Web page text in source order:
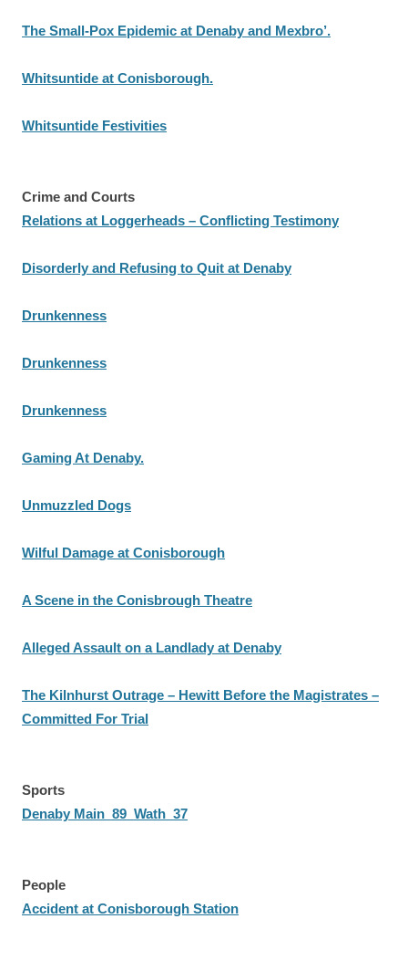
The Small-Pox Epidemic at Denaby and Mexbro’.
Whitsuntide at Conisborough.
Whitsuntide Festivities
Crime and Courts
Relations at Loggerheads – Conflicting Testimony
Disorderly and Refusing to Quit at Denaby
Drunkenness
Drunkenness
Drunkenness
Gaming At Denaby.
Unmuzzled Dogs
Wilful Damage at Conisborough
A Scene in the Conisbrough Theatre
Alleged Assault on a Landlady at Denaby
The Kilnhurst Outrage – Hewitt Before the Magistrates –
Committed For Trial
Sports
Denaby Main 89 Wath 37
People
Accident at Conisborough Station